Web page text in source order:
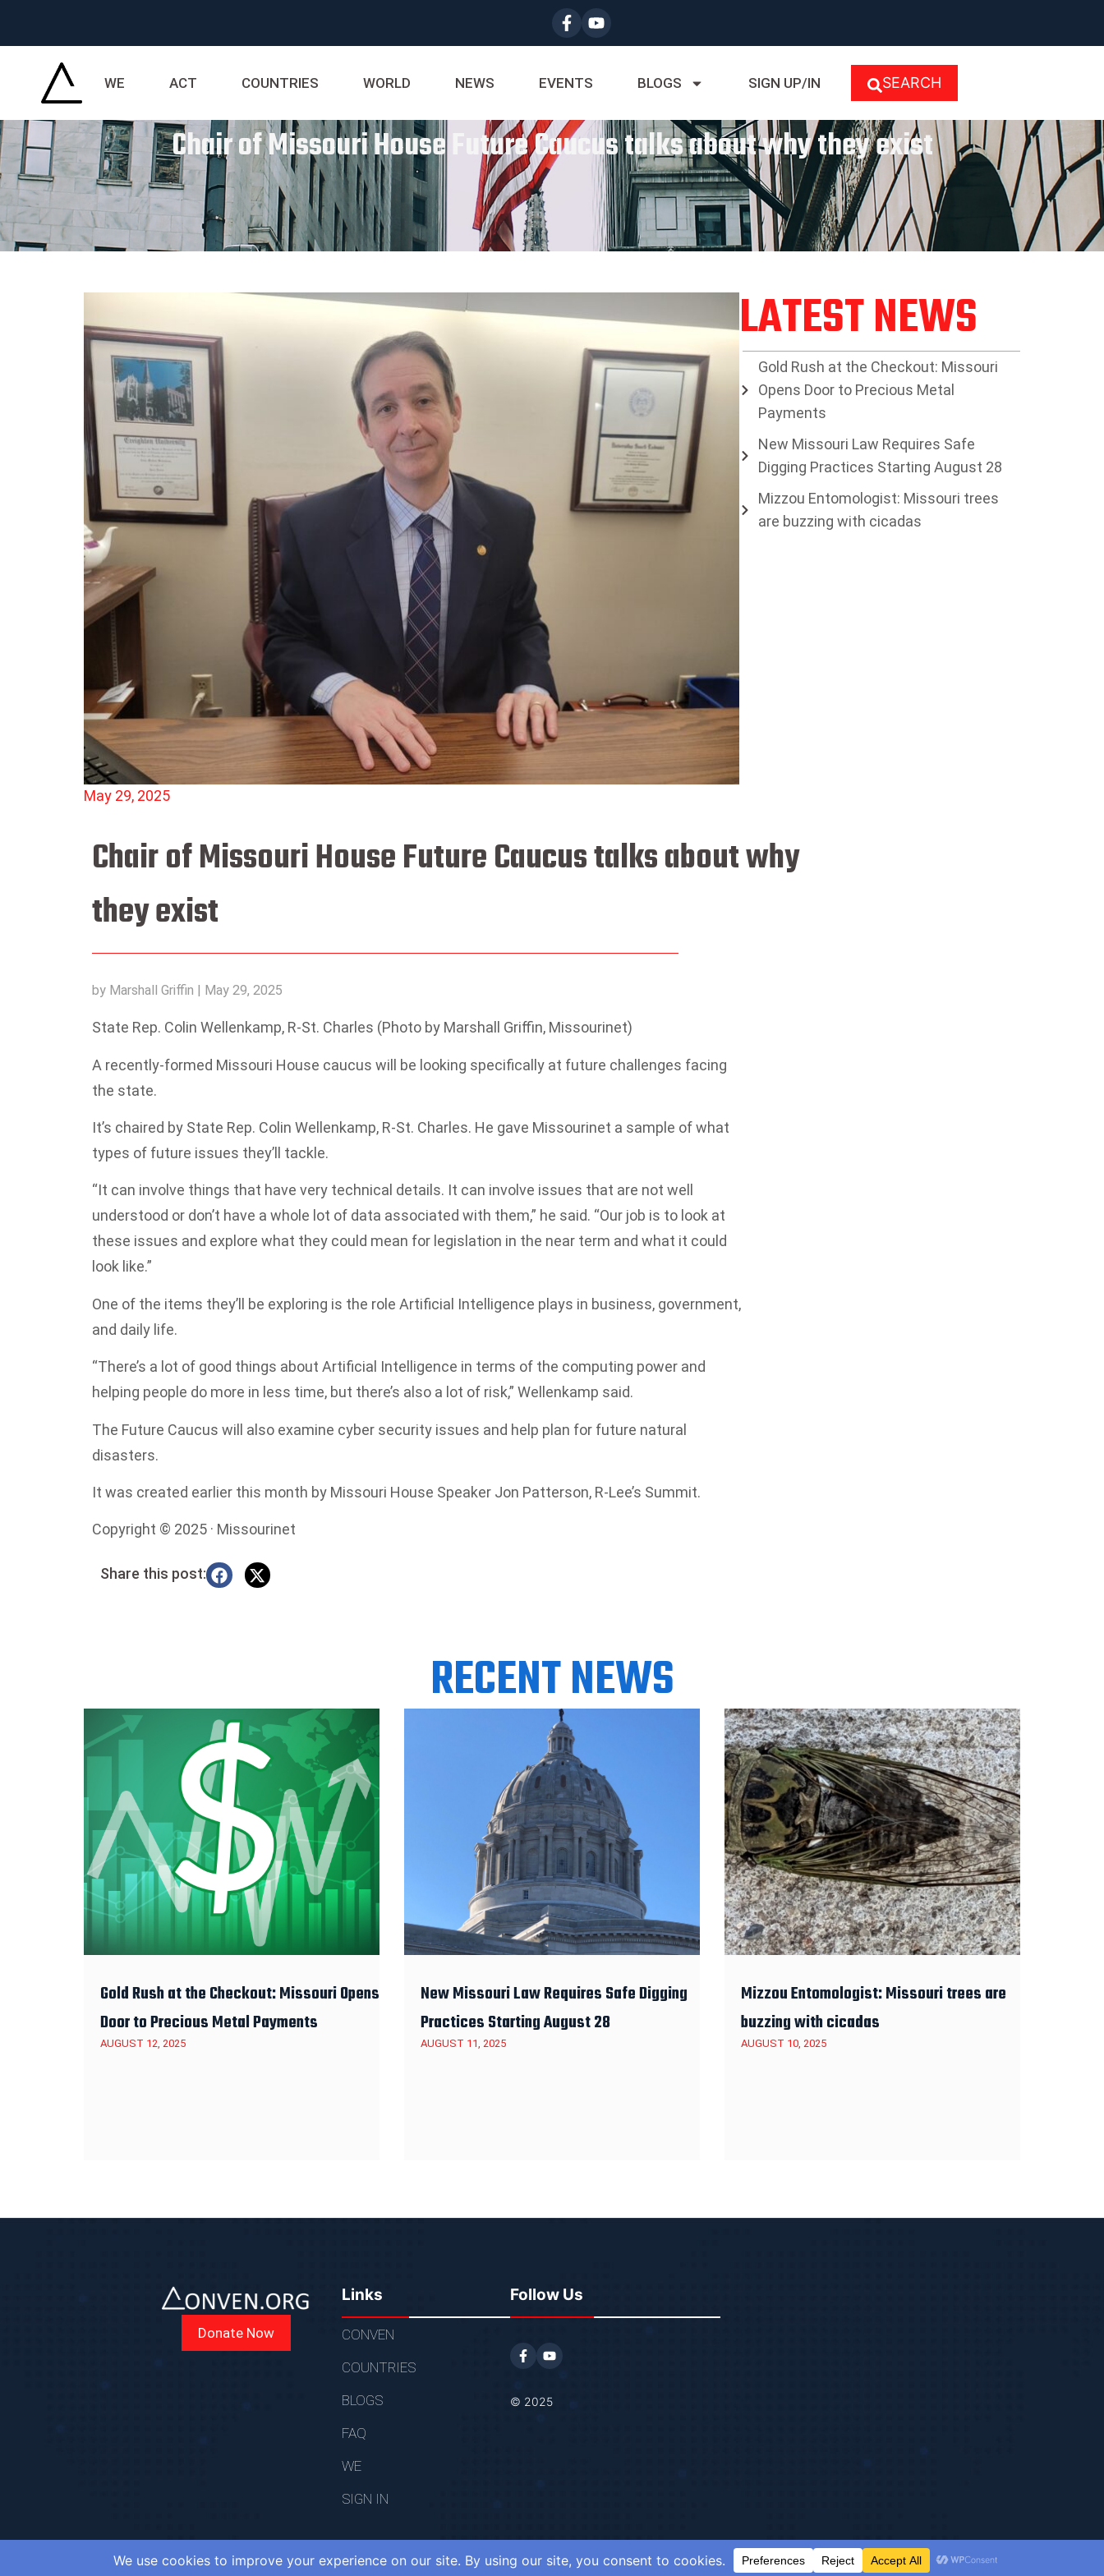
WE ACT COUNTRIES WORLD NEWS EVENTS BLOGS SIGN UP/IN SEARCH
Chair of Missouri House Future Caucus talks about why they exist
May 29, 2025
LATEST NEWS
Gold Rush at the Checkout: Missouri
Opens Door to Precious Metal
Payments
New Missouri Law Requires Safe
Digging Practices Starting August 28
Mizzou Entomologist: Missouri trees
are buzzing with cicadas
Chair of Missouri House Future Caucus talks about why
they exist
by Marshall Griffin | May 29, 2025
State Rep. Colin Wellenkamp, R-St. Charles (Photo by Marshall Griffin, Missourinet)
A recently-formed Missouri House caucus will be looking specifically at future challenges facing
the state.
It’s chaired by State Rep. Colin Wellenkamp, R-St. Charles. He gave Missourinet a sample of what
types of future issues they’ll tackle.
“It can involve things that have very technical details. It can involve issues that are not well
understood or don’t have a whole lot of data associated with them,” he said. “Our job is to look at
these issues and explore what they could mean for legislation in the near term and what it could
look like.”
One of the items they’ll be exploring is the role Artificial Intelligence plays in business, government,
and daily life.
“There’s a lot of good things about Artificial Intelligence in terms of the computing power and
helping people do more in less time, but there’s also a lot of risk,” Wellenkamp said.
The Future Caucus will also examine cyber security issues and help plan for future natural
disasters.
It was created earlier this month by Missouri House Speaker Jon Patterson, R-Lee’s Summit.
Copyright © 2025 · Missourinet
Share this post:
RECENT NEWS
Gold Rush at the Checkout: Missouri Opens
Door to Precious Metal Payments
AUGUST 12, 2025
New Missouri Law Requires Safe Digging
Practices Starting August 28
AUGUST 11, 2025
Mizzou Entomologist: Missouri trees are
buzzing with cicadas
AUGUST 10, 2025
Donate Now
Links
CONVEN
COUNTRIES
BLOGS
FAQ
WE
SIGN IN
Follow Us
© 2025